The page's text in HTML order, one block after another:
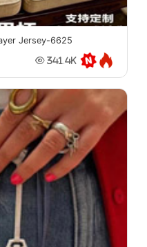
Jersey-6625
341.4K